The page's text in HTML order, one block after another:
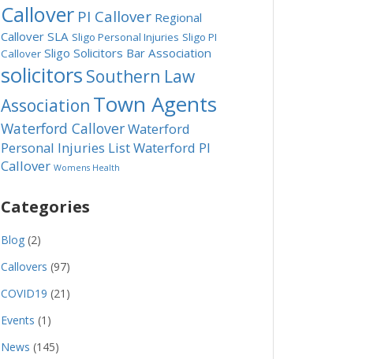
Callover PI Callover Regional
Callover SLA Sligo Personal Injuries Sligo PI
Callover Sligo Solicitors Bar Association
solicitors Southern Law
Association Town Agents
Waterford CalloverWaterford
Personal Injuries ListWaterford PI
Callover Womens Health
Categories
Blog (2)
Callovers (97)
COVID19 (21)
Events (1)
News (145)